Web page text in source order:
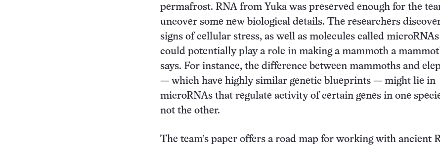
permafrost. RNA from Yuka was preserved enough for the
uncover some new biological details. The researchers
signs of cellular stress, as well as molecules called
could potentially play a role in making a mammoth a
says. For instance, the difference between mammoths and
— which have highly similar genetic blueprints — might lie in
microRNAs that regulate activity of certain genes in one
not the other.
The team’s paper offers a road map for working with ancient